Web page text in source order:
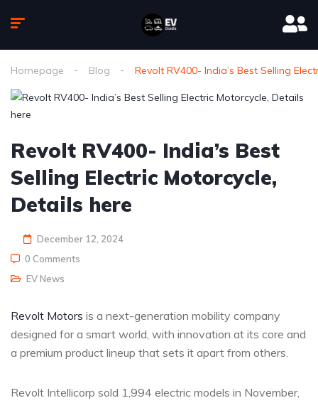
Homepage Blog Revolt RV400- India’s Best Selling
Revolt RV400- India’s Best
Selling Electric Motorcycle,
Details here
December 12, 2024
0 Comments
EV News
Revolt Motors is a next-generation mobility company
designed for a smart world, with innovation at its core and
a premium product lineup that sets it apart from others.
Revolt Intellicorp sold 1,994 electric models in November,